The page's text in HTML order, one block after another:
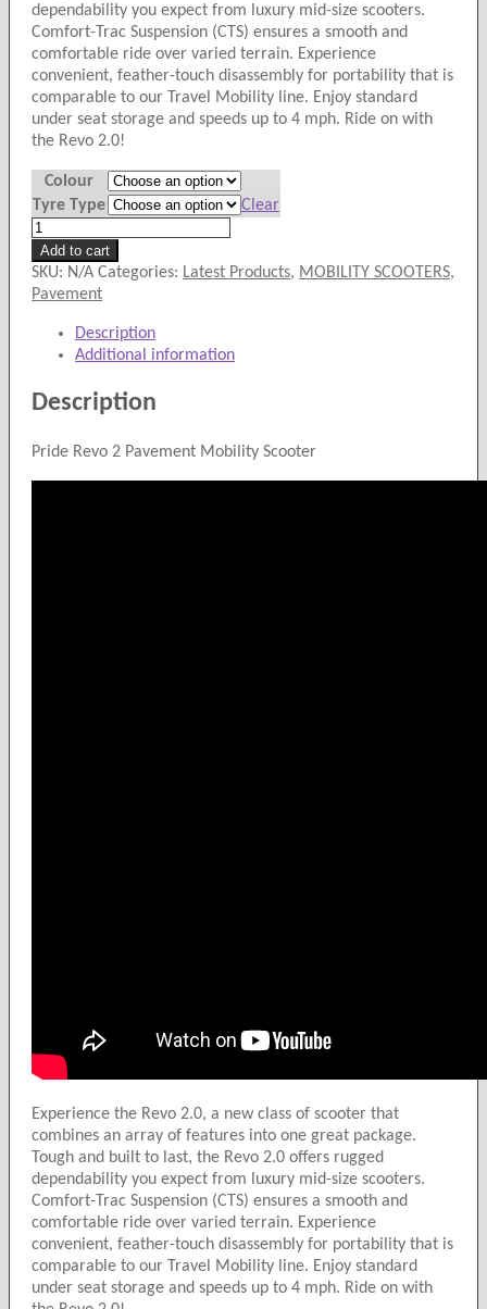
dependability you expect from luxury mid-size scooters.
Comfort-Trac Suspension (CTS) ensures a smooth and
comfortable ride over varied terrain. Experience
convenient, feather-touch disassembly for portability that is
comparable to our Travel Mobility line. Enjoy standard
under seat storage and speeds up to 4 mph. Ride on with
the Revo 2.0!
Colour
Tyre Type
Clear
Pride
Revo
2
Pavement
Scooter
quantity
Add to cart
SKU: N/A Categories: Latest Products, MOBILITY SCOOTERS,
Pavement
Description
Additional information
Description
Pride Revo 2 Pavement Mobility Scooter
Experience the Revo 2.0, a new class of scooter that
combines an array of features into one great package.
Tough and built to last, the Revo 2.0 offers rugged
dependability you expect from luxury mid-size scooters.
Comfort-Trac Suspension (CTS) ensures a smooth and
comfortable ride over varied terrain. Experience
convenient, feather-touch disassembly for portability that is
comparable to our Travel Mobility line. Enjoy standard
under seat storage and speeds up to 4 mph. Ride on with